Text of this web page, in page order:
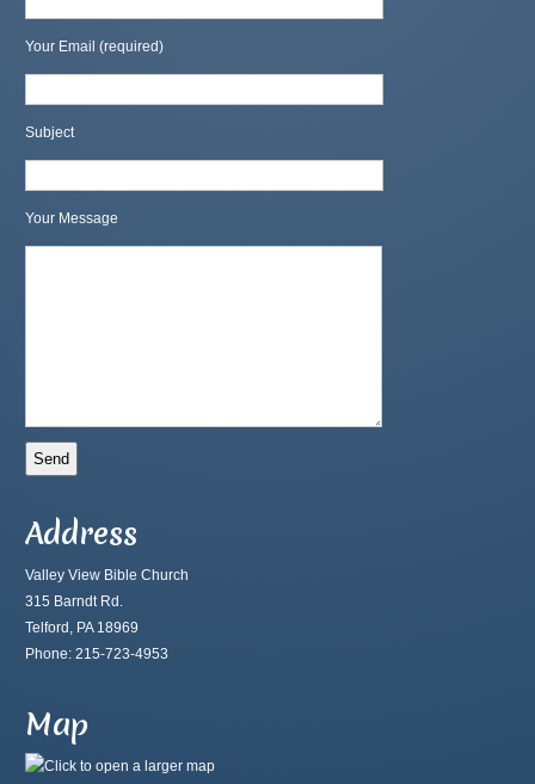
Your Email (required)
Subject
Your Message
Address
Valley View Bible Church
315 Barndt Rd.
Telford, PA 18969
Phone: 215-723-4953
Map